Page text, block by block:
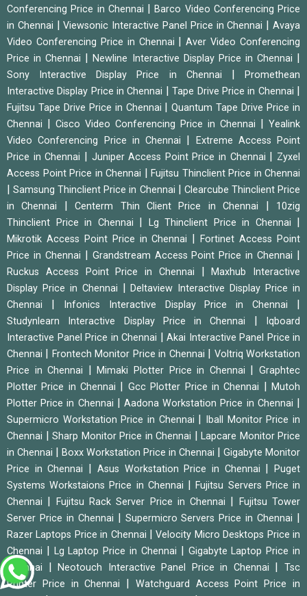
Conferencing Price in Chennai
|Barco Video Conferencing Price
in Chennai
|Viewsonic Interactive Panel Price in Chennai |Avaya
Video Conferencing Price in Chennai
|Aver Video Conferencing
Price in Chennai
|Newline Interactive Display Price in Chennai
Sony Interactive Display Price in Chennai |Promethean
Interactive Display Price in Chennai
|Tape Drive Price in Chennai
Fujitsu Tape Drive Price in Chennai |Quantum Tape Drive Price in
Chennai
Cisco Video Conferencing Price in Chennai
Yealink
Video Conferencing Price in Chennai
Extreme Access Point
Price in Chennai
Juniper Access Point Price in Chennai
Zyxel
Access Point Price in Chennai
Fujitsu Thinclient Price in Chennai
|Samsung Thinclient Price in Chennai
Clearcube Thinclient Price
in Chennai
|Centerm Thin Client Price in Chennai
10zig
Thinclient Price in Chennai
Lg Thinclient Price in Chennai
Mikrotik Access Point Price in Chennai |Fortinet Access Point
Price in Chennai
Grandstream Access Point Price in Chennai
Ruckus Access Point Price in Chennai |Maxhub Interactive
Display Price in Chennai
|Deltaview Interactive Display Price in
Chennai
Infonics Interactive Display Price in Chennai
Studynlearn Interactive Display Price in Chennai
Iqboard
Interactive Panel Price in Chennai
Akai Interactive Panel Price in
Chennai
Frontech Monitor Price in Chennai
Voltriq Workstation
Price in Chennai
|Mimaki Plotter Price in Chennai |Graphtec
Plotter Price in Chennai
Gcc Plotter Price in Chennai |Mutoh
Plotter Price in Chennai
|Aadona Workstation Price in Chennai
Supermicro Workstation Price in Chennai
Iball Monitor Price in
Chennai
Sharp Monitor Price in Chennai
Lapcare Monitor Price
in Chennai
Boxx Workstation Price in Chennai
Gigabyte Monitor
Price in Chennai
Asus Workstation Price in Chennai |Puget
Systems Workstaions Price in Chennai
|Fujitsu Servers Price in
Chennai
Fujitsu Rack Server Price in Chennai
Fujitsu Tower
Server Price in Chennai
Supermicro Servers Price in Chennai
Razer Laptops Price in Chennai |Velocity Micro Desktops Price in
Chennai
Lg Laptop Price in Chennai
Gigabyte Laptop Price in
Chennai
|Neotouch Interactive Panel Price in Chennai |Tsc
Printer Price in Chennai
Watchguard Access Point Price in